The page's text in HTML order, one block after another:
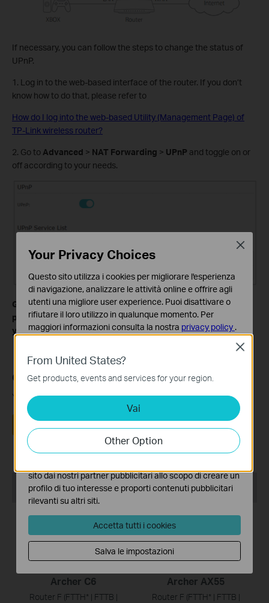
If necessary, you can follow the steps to change the status of
UPnP.
1. Log in to the web-based interface of the router. If you don’t
know how to do that, please refer to
How do I log into the web-based Utility (Management Page) of
TP-Link wireless router?
2. Go toAdvanced > NAT Forwarding > UPnP and toggle on or
off according to your needs.
Get to know more details of each function and configuration
please go to Download Centerto download the manual of
your product.
Questa faq è utile?
Your feedback helps improve this site.
Sì No
Recommend Products
Archer C6
Router F (FTTH* | FTTB |
HOT
Archer AX55
Router F (FTTH* | FTTB |
HOT
From United States?
Get products, events and services for your region.
Vai
Other Option
Close
Your Privacy Choices
Questo sito utilizza i cookies per migliorare l'esperienza
di navigazione, analizzare le attività online e offrire agli
utenti una migliore user experience. Puoi disattivare o
rifiutare il loro utilizzo in qualunque momento. Per
maggiori informazioni consulta la nostra privacy policy .
Questi cookies sono necessari per il corretto
funzionamento del sito e non possono essere disattivati
nel tuo sistema.
Analytics e Marketing Cookies
I cookies analitici ci permettono di analizzare le tue
attività sul nostro sito allo scopo di migliorarne le
funzionalità.
sito dai nostri partner pubblicitari allo scopo di creare un
profilo di tuo interesse e proporti contenuti pubblicitari
rilevanti su altri siti.
Accetta tutti i cookies
Salva le impostazioni
Close